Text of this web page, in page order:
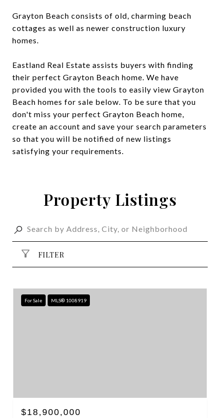
Grayton Beach consists of old, charming beach
cottages as well as newer construction luxury
homes.
Eastland Real Estate assists buyers with finding
their perfect Grayton Beach home. We have
provided you with the tools to easily view Grayton
Beach homes for sale below. To be sure that you
don't miss your perfect Grayton Beach home,
create an account and save your search parameters
so that you will be notified of new listings
satisfying your requirements.
Property Listings
FILTER
For Sale MLS® 1008919
$18,900,000